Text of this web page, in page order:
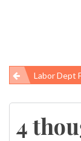
Post
navigation
Labor Dept Forges Ahead To Strengthen Mine Safety,
4